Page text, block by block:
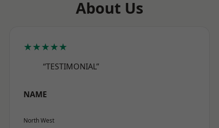
About Us
★★★★★
“TESTIMONIAL”
NAME
North West